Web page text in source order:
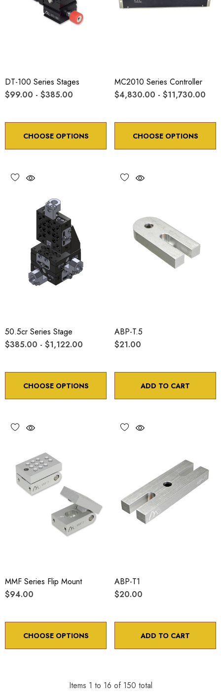
DT-100 Series Stages
$99.00 - $385.00
CHOOSE OPTIONS
MC2010 Series Controller
$4,830.00 - $11,730.00
CHOOSE OPTIONS
50.5cr Series Stage
$385.00 - $1,122.00
CHOOSE OPTIONS
ABP-T.5
$21.00
ADD TO CART
MMF Series Flip Mount
$94.00
CHOOSE OPTIONS
ABP-T1
$20.00
ADD TO CART
Items 1 to 16 of 150 total